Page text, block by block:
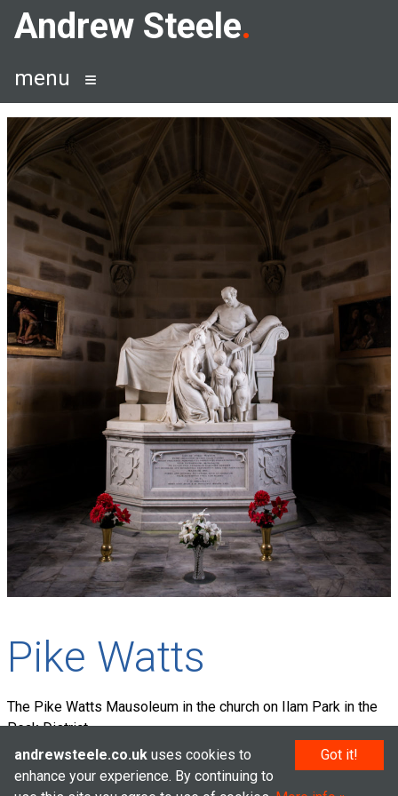
SkipAndrew Steele
menu
Pike Watts
The Pike Watts Mausoleum in the church on Ilam Park in the
Peak District.
Got it!
andrewsteele.co.uk uses cookies to
enhance your experience. By continuing to